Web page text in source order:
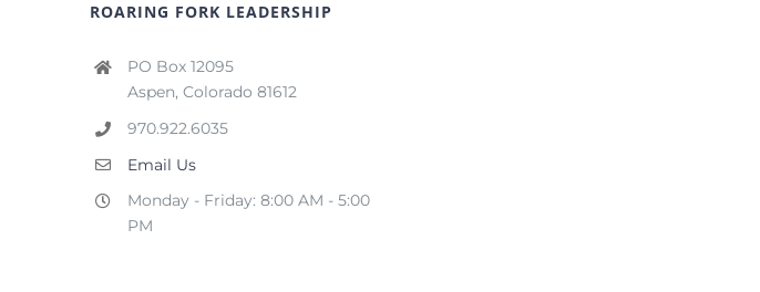
ROARING FORK LEADERSHIP
PO Box 12095
Aspen, Colorado 81612
970.922.6035
Email Us
Monday - Friday: 8:00 AM - 5:00
PM